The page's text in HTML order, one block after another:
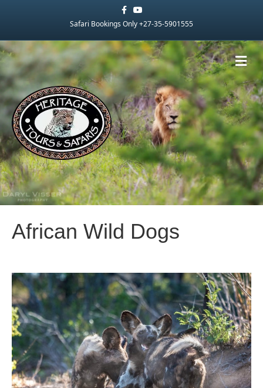
FacebookYoutube
Safari Bookings Only +27-35-5901555
African Wild Dogs